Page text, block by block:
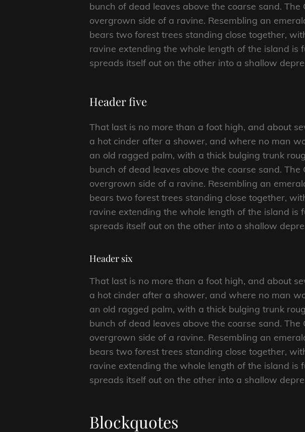
bunch of dead leaves above the coarse sand.
overgrown side of a ravine. Resembling an
bears two forest trees standing close together,
ravine extending the whole length of the island is
spreads itself out on the other into a shallow
Header five
That last is no more than a foot high, and about
a hot cinder after a shower, and where no man
an old ragged palm, with a thick bulging trunk
bunch of dead leaves above the coarse sand.
overgrown side of a ravine. Resembling an
bears two forest trees standing close together,
ravine extending the whole length of the island is
spreads itself out on the other into a shallow
Header six
That last is no more than a foot high, and about
a hot cinder after a shower, and where no man
an old ragged palm, with a thick bulging trunk
bunch of dead leaves above the coarse sand.
overgrown side of a ravine. Resembling an
bears two forest trees standing close together,
ravine extending the whole length of the island is
spreads itself out on the other into a shallow
Blockquotes